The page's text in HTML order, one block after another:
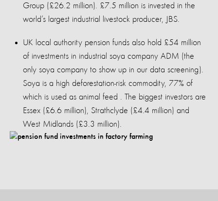
Group (£26.2 million). £7.5 million is invested in the
world’s largest industrial livestock producer, JBS.
UK local authority pension funds also hold £54 million
of investments in industrial soya company ADM (the
only soya company to show up in our data screening).
Soya is a high deforestation-risk commodity, 77% of
which is used as animal feed . The biggest investors are
Essex (£6.6 million), Strathclyde (£4.4 million) and
West Midlands (£3.3 million).